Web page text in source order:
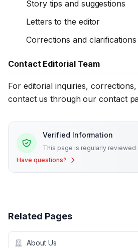
Story tips and suggestions
Letters to the editor
Corrections and clarifications
Contact Editorial Team
For editorial inquiries,
contact us through our contact
Verified Information
This page is regularly reviewed
Have questions?
Related Pages
About Us